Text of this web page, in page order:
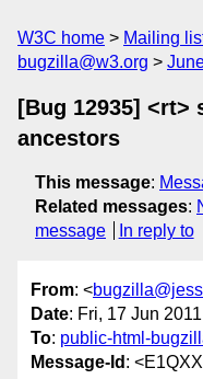
W3C home Mailing
bugzilla@w3.org
[Bug 12935] <rt>
ancestors
This message:
Related messages:
message
In reply to
From: <
Date: Fri, 17 Jun
To: public-html-
Message-Id :